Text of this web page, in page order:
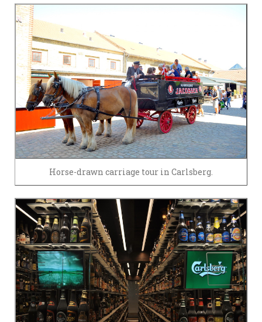
Horse-drawn carriage tour in Carlsberg.